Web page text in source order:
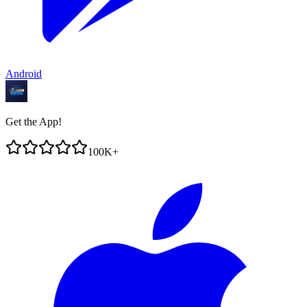
Android
Get the App!
100K+